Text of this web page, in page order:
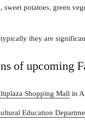
sweet potatoes, green
they are
of upcoming
Shopping Mall in
Education